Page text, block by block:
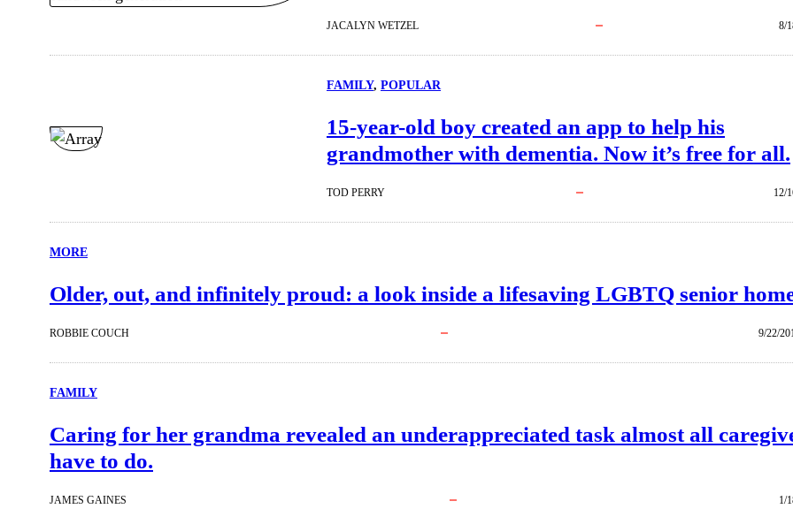
JACALYN WETZEL 8/
FAMILY, POPULAR
15-year-old boy created an app to help his
grandmother with dementia. Now it’s free for all.
TOD PERRY 12/
MORE
Older, out, and infinitely proud: a look inside a lifesaving LGBTQ senior
ROBBIE COUCH 9/22/
FAMILY
Caring for her grandma revealed an underappreciated task almost all
have to do.
JAMES GAINES 1/